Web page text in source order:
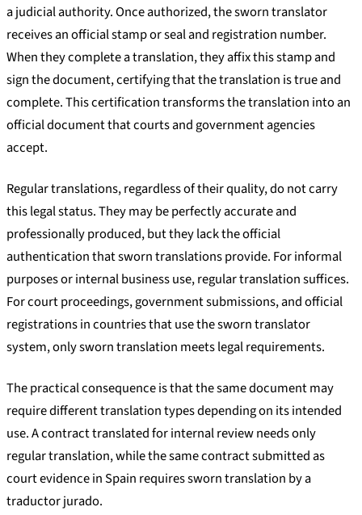
a judicial authority. Once authorized, the sworn translator
receives an official stamp or seal and registration number.
When they complete a translation, they affix this stamp and
sign the document, certifying that the translation is true and
complete. This certification transforms the translation into an
official document that courts and government agencies
accept.
Regular translations, regardless of their quality, do not carry
this legal status. They may be perfectly accurate and
professionally produced, but they lack the official
authentication that sworn translations provide. For informal
purposes or internal business use, regular translation suffices.
For court proceedings, government submissions, and official
registrations in countries that use the sworn translator
system, only sworn translation meets legal requirements.
The practical consequence is that the same document may
require different translation types depending on its intended
use. A contract translated for internal review needs only
regular translation, while the same contract submitted as
court evidence in Spain requires sworn translation by a
traductor jurado.